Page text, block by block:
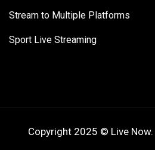
Stream to Multiple Platforms
Sport Live Streaming
Copyright 2025 © Live